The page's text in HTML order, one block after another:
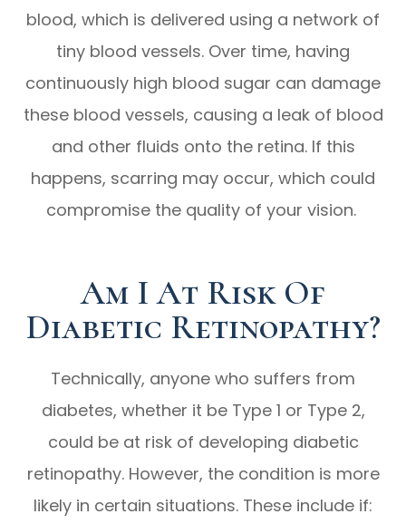
blood, which is delivered using a network of
tiny blood vessels. Over time, having
continuously high blood sugar can damage
these blood vessels, causing a leak of blood
and other fluids onto the retina. If this
happens, scarring may occur, which could
compromise the quality of your vision.
Am I At Risk Of
Diabetic Retinopathy?
Technically, anyone who suffers from
diabetes, whether it be Type 1 or Type 2,
could be at risk of developing diabetic
retinopathy. However, the condition is more
likely in certain situations. These include if: